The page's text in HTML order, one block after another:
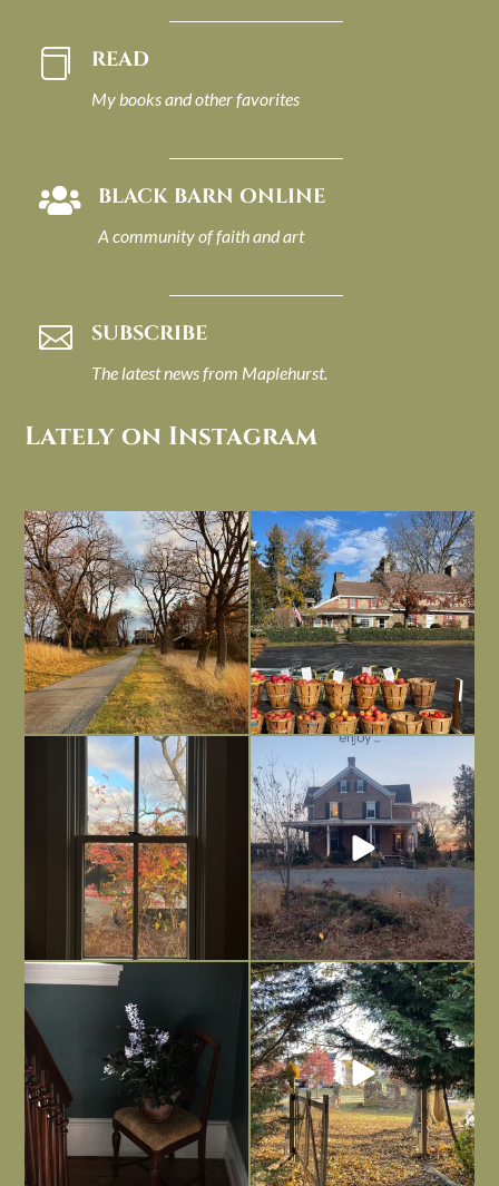
 READ
My books and other favorites
 BLACK BARN ONLINE
A community of faith and art
 SUBSCRIBE
The latest news from Maplehurst.
Lately on Instagram
I always think of early winter as a
dreary time of...
Nov 30
Had to leave my computer (and a big
unfinished...
Nov 26
Everything is terrible but everything
is ...
Nov 21
Long summer days are glorious, but
I’m grateful
Nov 13
Today, reading the election results,
Nov 6
All Hallows’ Eve at Maplehurst. Sweet,
spooky fun ...
Nov 1